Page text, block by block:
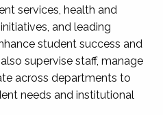
services, health and
and leading
student success and
supervise staff, manage
across departments to
needs and institutional